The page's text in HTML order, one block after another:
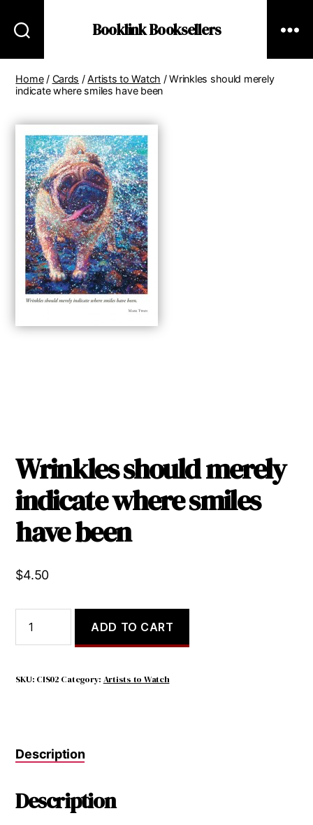
Booklink Booksellers
Home/ Cards /Artists to Watch / Wrinkles should merely
indicate where smiles have been
Wrinkles should merely
indicate where smiles
have been
$4.50
should
merely
where
ADD TO CART
SKU: CIS02 Category: Artists to Watch
Description
Description